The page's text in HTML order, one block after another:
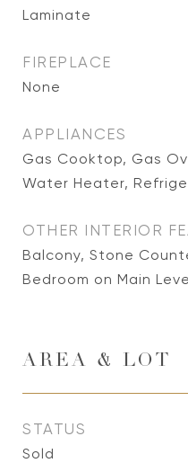
Laminate
FIREPLACE
None
APPLIANCES
Gas Cooktop, Gas
Water Heater,
OTHER INTERIOR
Balcony, Stone
Bedroom on Main
AREA & LOT
STATUS
Sold